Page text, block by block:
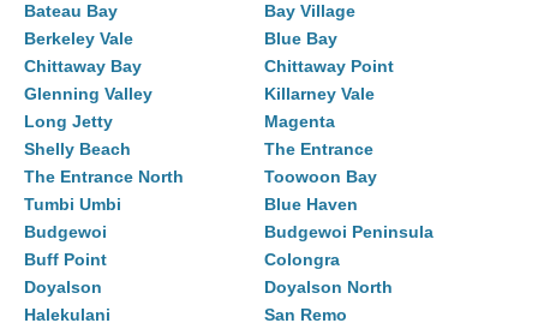
Bateau Bay
Bay Village
Berkeley Vale
Blue Bay
Chittaway Bay
Chittaway Point
Glenning Valley
Killarney Vale
Long Jetty
Magenta
Shelly Beach
The Entrance
The Entrance North
Toowoon Bay
Tumbi Umbi
Blue Haven
Budgewoi
Budgewoi Peninsula
Buff Point
Colongra
Doyalson
Doyalson North
Halekulani
San Remo